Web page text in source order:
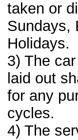
taken or
Sundays,
Holidays.
3) The
laid out
for any
cycles.
4) The